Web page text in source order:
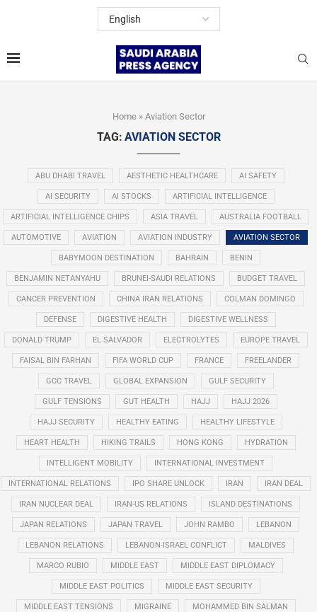
Home» Aviation Sector
TAG: AVIATION SECTOR
ABU DHABI TRAVEL AESTHETIC HEALTHCARE AI SAFETY
AI SECURITY AI STOCKS ARTIFICIAL INTELLIGENCE
ARTIFICIAL INTELLIGENCE CHIPS ASIA TRAVEL AUSTRALIA FOOTBALL
AUTOMOTIVE AVIATION AVIATION INDUSTRY AVIATION SECTOR
BABYMOON DESTINATION BAHRAIN BENIN
BENJAMIN NETANYAHU BRUNEI-SAUDI RELATIONS BUDGET TRAVEL
CANCER PREVENTION CHINA IRAN RELATIONS COLMAN DOMINGO
DEFENSE DIGESTIVE HEALTH DIGESTIVE WELLNESS
DONALD TRUMP EL SALVADOR ELECTROLYTES EUROPE TRAVEL
FAISAL BIN FARHAN FIFA WORLD CUP FRANCE FREELANDER
GCC TRAVEL GLOBAL EXPANSION GULF SECURITY
GULF TENSIONS GUT HEALTH HAJJ HAJJ 2026
HAJJ SECURITY HEALTHY EATING HEALTHY LIFESTYLE
HEART HEALTH HIKING TRAILS HONG KONG HYDRATION
INTELLIGENT MOBILITY INTERNATIONAL INVESTMENT
INTERNATIONAL RELATIONS IPO SHARE UNLOCK IRAN IRAN DEAL
IRAN NUCLEAR DEAL IRAN-US RELATIONS ISLAND DESTINATIONS
JAPAN RELATIONS JAPAN TRAVEL JOHN RAMBO LEBANON
LEBANON RELATIONS LEBANON-ISRAEL CONFLICT MALDIVES
MARCO RUBIO MIDDLE EAST MIDDLE EAST DIPLOMACY
MIDDLE EAST POLITICS MIDDLE EAST SECURITY
MIDDLE EAST TENSIONS MIGRAINE MOHAMMED BIN SALMAN